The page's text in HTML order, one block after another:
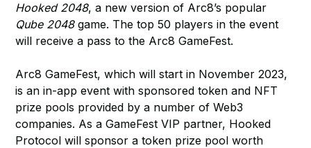
Hooked 2048, a new version of Arc8’s popular
Qube 2048game. The top 50 players in the event
will receive a pass to the Arc8 GameFest.
Arc8 GameFest, which will start in November 2023,
is an in-app event with sponsored token and NFT
prize pools provided by a number of Web3
companies. As a GameFest VIP partner, Hooked
Protocol will sponsor a token prize pool worth